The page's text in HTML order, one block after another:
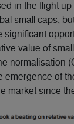
in the flight
small caps,
significant
value of
normalisation
emergence of
market since